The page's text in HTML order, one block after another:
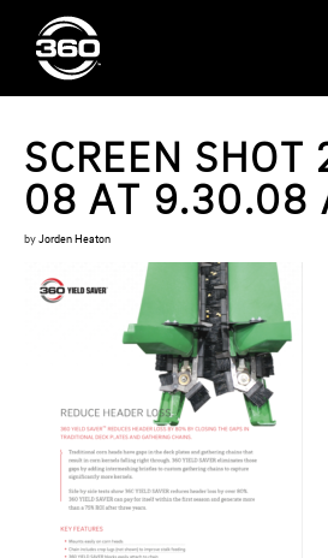
SCREEN
08 AT 9.30.08
by Jorden Heaton